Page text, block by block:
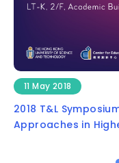
11 May 2018
2018 T&L
Approaches in